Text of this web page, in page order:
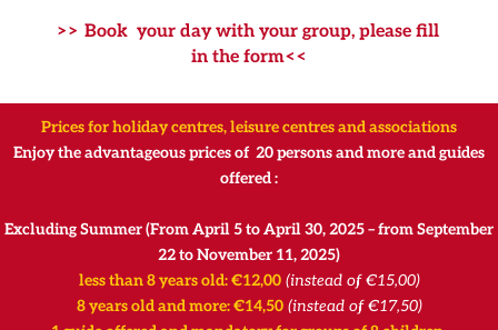
>> Book your day with your group, please fill
in the form<<
Prices for holiday centres, leisure centres and associations
Enjoy the advantageous prices of 20 persons and more and guides
offered :
Excluding Summer (From April 5 to April 30, 2025 – from September
22 to November 11, 2025)
less than 8 years old: €12,00 (instead of €15,00)
8 years old and more: €14,50 (instead of €17,50)